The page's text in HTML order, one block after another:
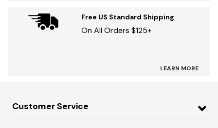
Free US Standard Shipping
On All Orders $125+
LEARN MORE
Customer Service